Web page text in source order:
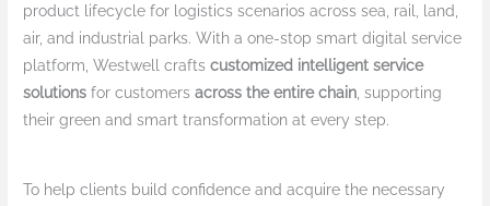
product lifecycle for logistics scenarios across sea, rail, land,
air, and industrial parks. With a one-stop smart digital service
platform, Westwell craftscustomized intelligent service
solutions for customersacross the entire chain , supporting
their green and smart transformation at every step.
To help clients build confidence and acquire the necessary